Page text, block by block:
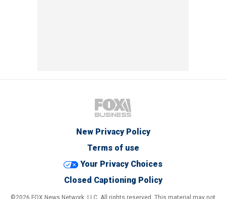
New Privacy Policy
Terms of use
Your Privacy Choices
Closed Captioning Policy